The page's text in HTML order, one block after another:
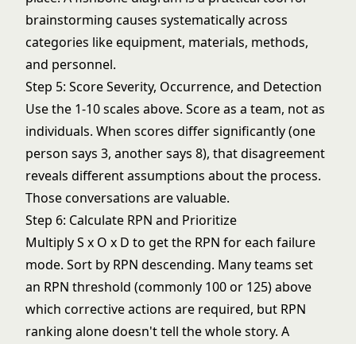
brainstorming causes systematically across
categories like equipment, materials, methods,
and personnel.
Step 5: Score Severity, Occurrence, and Detection
Use the 1-10 scales above. Score as a team, not as
individuals. When scores differ significantly (one
person says 3, another says 8), that disagreement
reveals different assumptions about the process.
Those conversations are valuable.
Step 6: Calculate RPN and Prioritize
Multiply S x O x D to get the RPN for each failure
mode. Sort by RPN descending. Many teams set
an RPN threshold (commonly 100 or 125) above
which corrective actions are required, but RPN
ranking alone doesn't tell the whole story. A